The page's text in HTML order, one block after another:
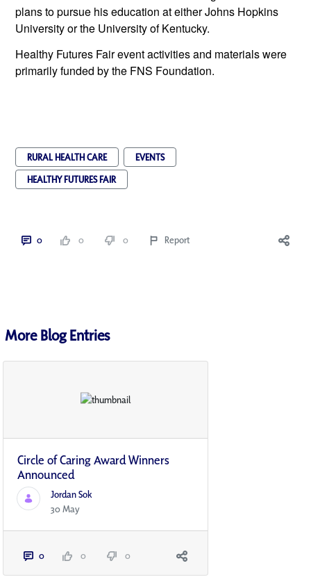
plans to pursue his education at either Johns Hopkins
University or the University of Kentucky.
Healthy Futures Fair event activities and materials were
primarily funded by the FNS Foundation.
RURAL HEALTH CARE
EVENTS
HEALTHY FUTURES FAIR
0 0 0 Report
More Blog Entries
Circle of Caring Award Winners
Announced
Jordan Sok
30 May
0 0 0